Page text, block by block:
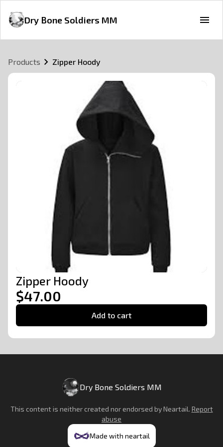
Dry Bone Soldiers MM
Products Zipper Hoody
Zipper Hoody
$47.00
Add to cart
Dry Bone Soldiers MM
This content is neither created nor endorsed byNeartail. Report
abuse
Made with neartail